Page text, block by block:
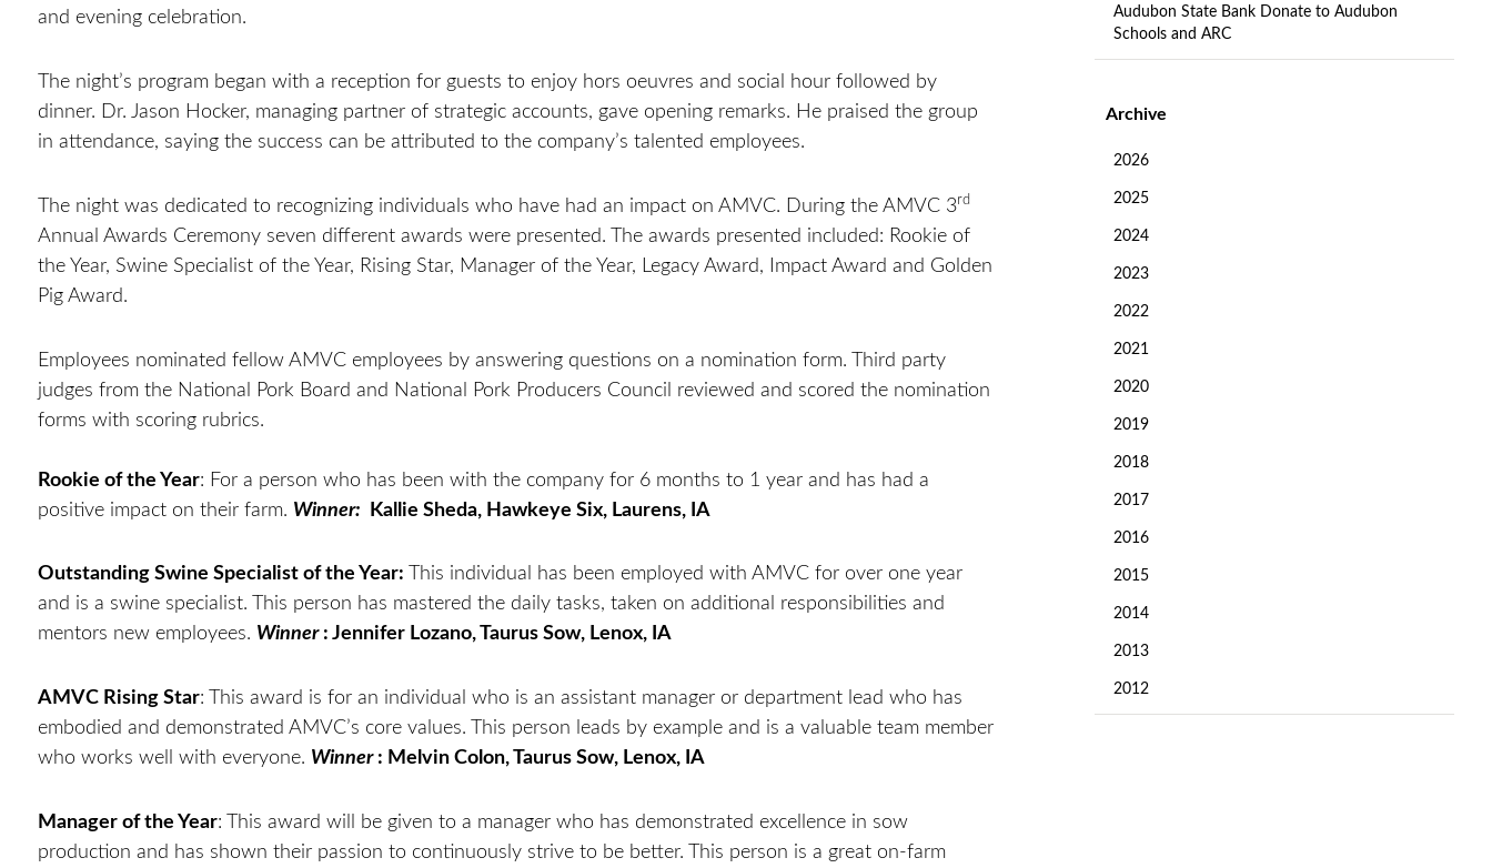
Audubon State Bank Donate to Audubon
Schools and ARC
Archive
2026
2025
2024
2023
2022
2021
2020
2019
2018
2017
2016
2015
2014
2013
2012
and evening celebration.
The night’s program began with a reception for guests to enjoy hors oeuvres and social hour followed by
dinner. Dr. Jason Hocker, managing partner of strategic accounts, gave opening remarks. He praised the group
in attendance, saying the success can be attributed to the company’s talented employees.
The night was dedicated to recognizing individuals who have had an impact on AMVC. During the AMVC 3rd
Annual Awards Ceremony seven different awards were presented. The awards presented included: Rookie of
the Year, Swine Specialist of the Year, Rising Star, Manager of the Year, Legacy Award, Impact Award and Golden
Pig Award.
Employees nominated fellow AMVC employees by answering questions on a nomination form. Third party
judges from the National Pork Board and National Pork Producers Council reviewed and scored the nomination
forms with scoring rubrics.
Rookie of the Year: For a person who has been with the company for 6 months to 1 year and has had a
positive impact on their farm. Winner: Kallie Sheda, Hawkeye Six, Laurens, IA
Outstanding Swine Specialist of the Year: This individual has been employed with AMVC for over one year
and is a swine specialist. This person has mastered the daily tasks, taken on additional responsibilities and
mentors new employees. Winner : Jennifer Lozano, Taurus Sow, Lenox, IA
AMVC Rising Star: This award is for an individual who is an assistant manager or department lead who has
embodied and demonstrated AMVC’s core values. This person leads by example and is a valuable team member
who works well with everyone. Winner : Melvin Colon, Taurus Sow, Lenox, IA
Manager of the Year: This award will be given to a manager who has demonstrated excellence in sow
production and has shown their passion to continuously strive to be better. This person is a great on-farm